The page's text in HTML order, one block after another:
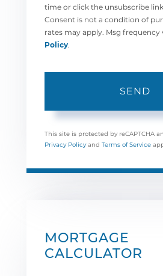
time or click the unsubscribe
Consent is not a condition of
rates may apply. Msg frequency
Policy
SEND
This site is protected by reCAPTCHA
Privacy Policy and Terms of Service
MORTGAGE
CALCULATOR